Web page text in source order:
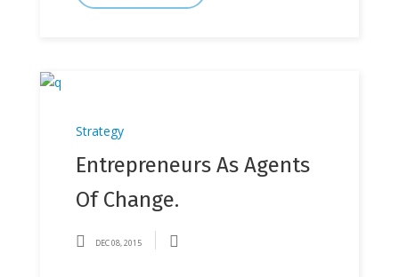
Strategy
Entrepreneurs As Agents
Of Change.
DEC 08, 2015